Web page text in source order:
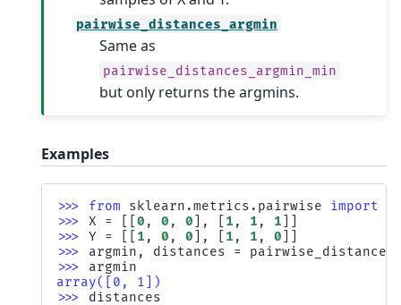
pairwise_distances_argmin
Same as
pairwise_distances_argmin_min
but only returns the argmins.
Examples
>>> from sklearn.metrics.pairwise import
>>> X = 0 , 0 , 0 ], 1 , 1 , 1
>>> Y = 1 , 0 , 0 ], 1 , 1 , 0
>>> argmin , distances =
>>> argmin
array([0, 1])
>>> distances